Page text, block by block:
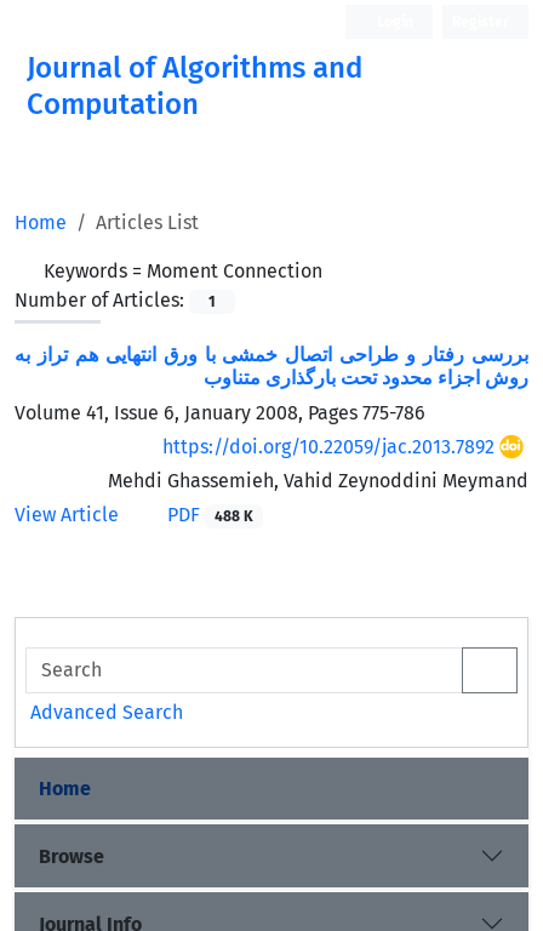
Journal of Algorithms and
Computation
Home Articles List
Keywords = Moment Connection
Number of Articles:
1
بررسی رفتار و طراحی اتصال خمشی با ورق انتهایی هم تراز به
روش اجزاء محدود تحت بارگذاری متناوب
Volume 41, Issue 6, January 2008, Pages 775-786
https://doi.org/10.22059/jac.2013.7892
Mehdi Ghassemieh, Vahid Zeynoddini Meymand
View Article
PDF 488 K
Advanced Search
Home
Browse
Journal Info